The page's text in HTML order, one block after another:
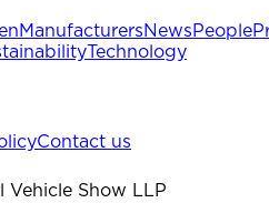
ManufacturersNewsPeople
Technology
Contact us
Vehicle Show LLP